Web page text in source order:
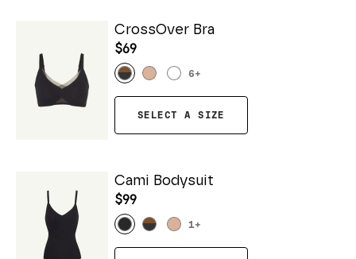
CrossOver Bra
$69
6+
SELECT A SIZE
Cami Bodysuit
$99
1+